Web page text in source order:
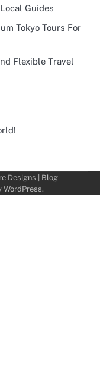
Guides
Tokyo Tours For
Flexible Travel
Designs | Blog
WordPress.